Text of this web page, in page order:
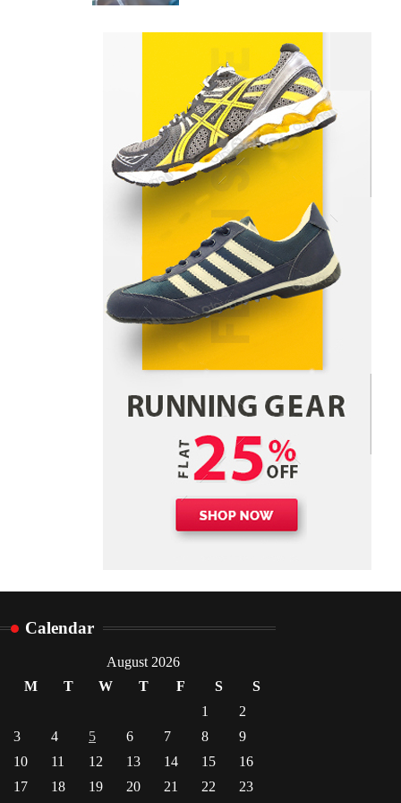
2026
How Arbitrage Funds Generate
Returns From Indian Market
Price Differences
Parrish Harter August 5, 2026
Healthy Choices That Encourage
Consistent Sleep
Shawn Parker July 30, 2026
3
Gummed Tape Dispensers:
Moving Beyond the Plastic Tape
Habit
admin July 13, 2026
Yusuf (Saudi Arabia)’s Inspiring
Experience with Stem Cell
Danny McCurry
June 12,
2026
Calendar
August 2026
M
T W T F S
S
1
2
3
4 5 6 7 8
9
10
11 12 13 14 15
16
17
18 19 20 21 22 23